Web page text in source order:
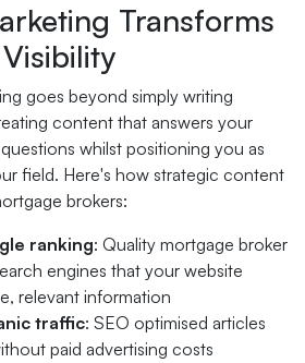
Transforms
goes beyond simply writing
content that answers your
whilst positioning you as
field. Here's how strategic content
brokers:
ranking: Quality mortgage broker
engines that your website
relevant information
traffic: SEO optimised articles
paid advertising costs